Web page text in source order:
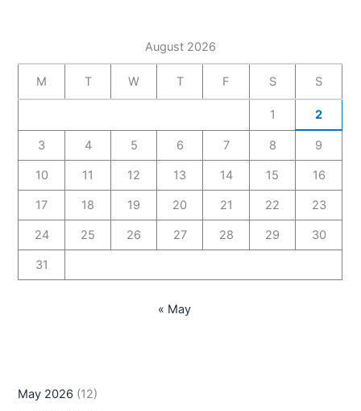
August 2026
M T W T F S S
1 2
3 4 5 6 7 8 9
10 11 12 13 14 15 16
17 18 19 20 21 22 23
24 25 26 27 28 29 30
31
« May
May 2026 (12)